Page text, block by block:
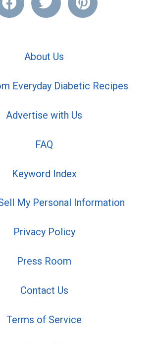
About Us
Everyday Diabetic Recipes
Advertise with Us
FAQ
Keyword Index
My Personal Information
Privacy Policy
Press Room
Contact Us
Terms of Service